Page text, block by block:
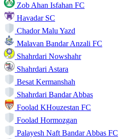
Zob Ahan Isfahan FC
Havadar SC
Chador Malu Yazd
Malavan Bandar Anzali FC
Shahrdari Nowshahr
Shahrdari Astara
Besat Kermanshah
Shahrdari Bandar Abbas
Foolad KHouzestan FC
Foolad Hormozgan
Palayesh Naft Bandar Abbas FC